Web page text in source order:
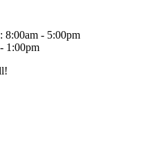
8:00am - 5:00pm
1:00pm